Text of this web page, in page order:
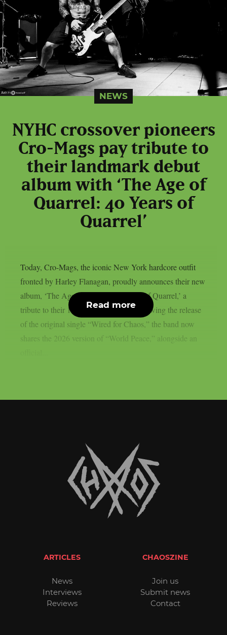
NEWS
NYHC crossover pioneers
Cro-Mags pay tribute to
their landmark debut
album with ‘The Age of
Quarrel: 40 Years of
Quarrel’
Today, Cro-Mags, the iconic New York hardcore outfit
fronted by Harley Flanagan, proudly announces their new
album, ‘The Age of Quarrel: 40 Years of Quarrel,’ a
tribute to their 1986 seminal debut. Following the release
of the original single “Wired for Chaos,” the band now
shares the 2026 version of “World Peace,” alongside an
Read more
ARTICLES
News
Interviews
Reviews
CHAOSZINE
Join us
Submit news
Contact